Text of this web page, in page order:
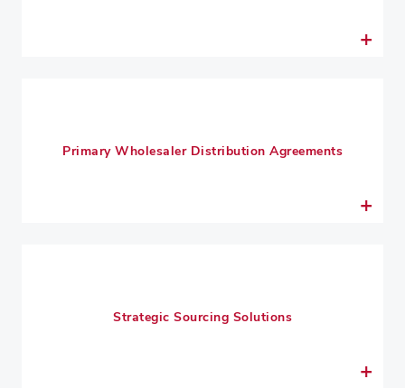
Primary Wholesaler Distribution Agreements
Strategic Sourcing Solutions